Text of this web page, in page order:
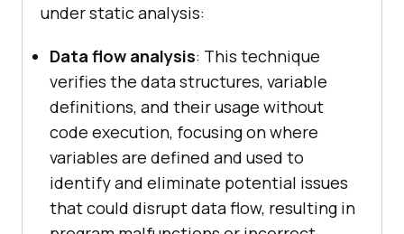
under static analysis:
Data flow analysis: This technique
verifies the data structures, variable
definitions, and their usage without
code execution, focusing on where
variables are defined and used to
identify and eliminate potential issues
that could disrupt data flow, resulting in